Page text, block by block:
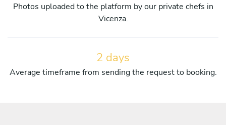
Photos uploaded to the platform by our private chefs in
Vicenza.
2 days
Average timeframe from sending the request to booking.